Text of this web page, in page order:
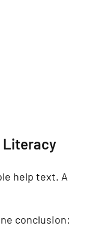
Literacy
help text. A
conclusion: